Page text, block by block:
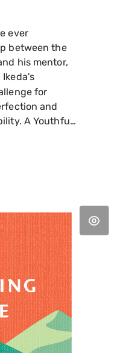
ever
between the
his mentor,
Ikeda's
for
and
A Youthful
is the SGI.
6" x